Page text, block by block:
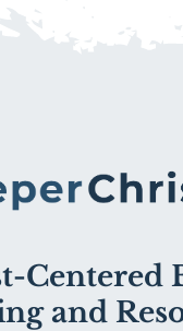
Centered
and